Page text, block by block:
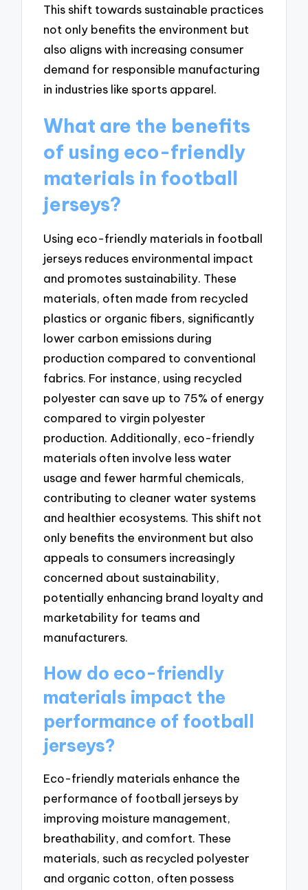
This shift towards sustainable practices
not only benefits the environment but
also aligns with increasing consumer
demand for responsible manufacturing
in industries like sports apparel.
What are the benefits
of using eco-friendly
materials in football
jerseys?
Using eco-friendly materials in football
jerseys reduces environmental impact
and promotes sustainability. These
materials, often made from recycled
plastics or organic fibers, significantly
lower carbon emissions during
production compared to conventional
fabrics. For instance, using recycled
polyester can save up to 75% of energy
compared to virgin polyester
production. Additionally, eco-friendly
materials often involve less water
usage and fewer harmful chemicals,
contributing to cleaner water systems
and healthier ecosystems. This shift not
only benefits the environment but also
appeals to consumers increasingly
concerned about sustainability,
potentially enhancing brand loyalty and
marketability for teams and
manufacturers.
How do eco-friendly
materials impact the
performance of football
jerseys?
Eco-friendly materials enhance the
performance of football jerseys by
improving moisture management,
breathability, and comfort. These
materials, such as recycled polyester
and organic cotton, often possess